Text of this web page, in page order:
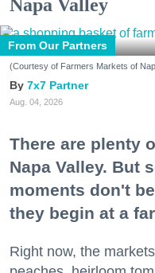
Napa Valley
From Our Partners
(Courtesy of Farmers Markets of
7x7 Partner
Aug. 04, 2026
There are plenty
Napa Valley. But
moments don't
they begin at a
Right now, the